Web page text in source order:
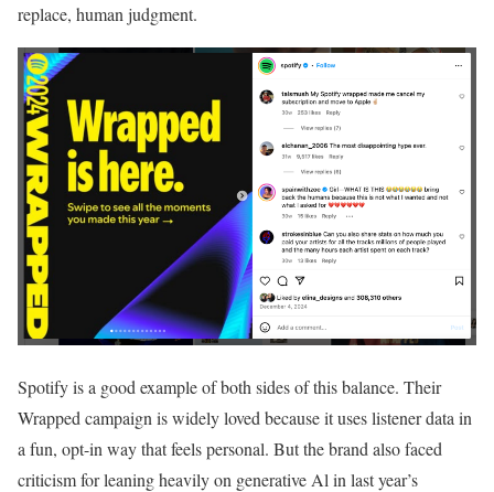
replace, human judgment.
Spotify is a good example of both sides of this balance. Their
Wrapped campaign is widely loved because it uses listener data in
a fun, opt-in way that feels personal. But the brand also faced
criticism for leaning heavily on generative Al in last year’s